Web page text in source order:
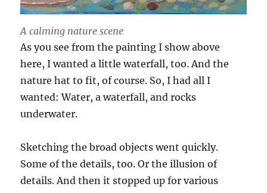
A calming nature scene
As you see from the painting I show above
here, I wanted a little waterfall, too. And the
nature hat to fit, of course. So, I had all I
wanted: Water, a waterfall, and rocks
underwater.
Sketching the broad objects went quickly.
Some of the details, too. Or the illusion of
details. And then it stopped up for various